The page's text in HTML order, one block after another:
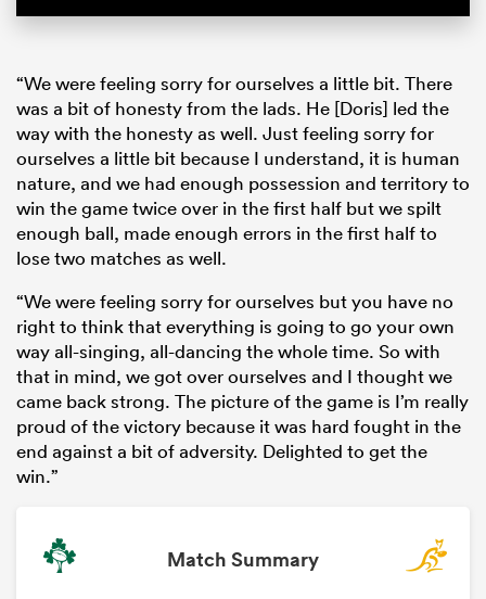
“We were feeling sorry for ourselves a little bit. There
was a bit of honesty from the lads. He [Doris] led the
way with the honesty as well. Just feeling sorry for
ourselves a little bit because I understand, it is human
nature, and we had enough possession and territory to
win the game twice over in the first half but we spilt
enough ball, made enough errors in the first half to
lose two matches as well.
“We were feeling sorry for ourselves but you have no
right to think that everything is going to go your own
way all-singing, all-dancing the whole time. So with
that in mind, we got over ourselves and I thought we
came back strong. The picture of the game is I’m really
proud of the victory because it was hard fought in the
end against a bit of adversity. Delighted to get the
win.”
Match Summary